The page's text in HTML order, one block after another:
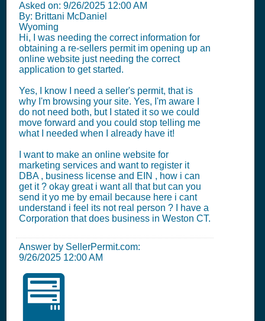
Asked on: 9/26/2025 12:00 AM
By: Brittani McDaniel
Wyoming
Hi, I was needing the correct information for
obtaining a re-sellers permit im opening up an
online website just needing the correct
application to get started.
Yes, I know I need a seller's permit, that is
why I'm browsing your site. Yes, I'm aware I
do not need both, but I stated it so we could
move forward and you could stop telling me
what I needed when I already have it!
I want to make an online website for
marketing services and want to register it
DBA , business license and EIN , how i can
get it ? okay great i want all that but can you
send it yo me by email because here i cant
understand i feel its not real person ? I have a
Corporation that does business in Weston CT.
Answer by SellerPermit.com:
9/26/2025 12:00 AM